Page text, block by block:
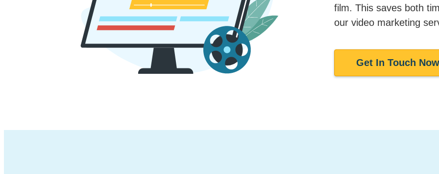
film. This saves both
our video marketing
Get In Touch Now